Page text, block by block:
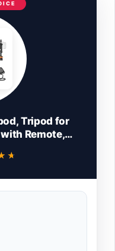
Tripod for
Remote,
Phone Stand